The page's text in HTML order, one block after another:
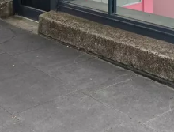
gym
Greater London, WC1N